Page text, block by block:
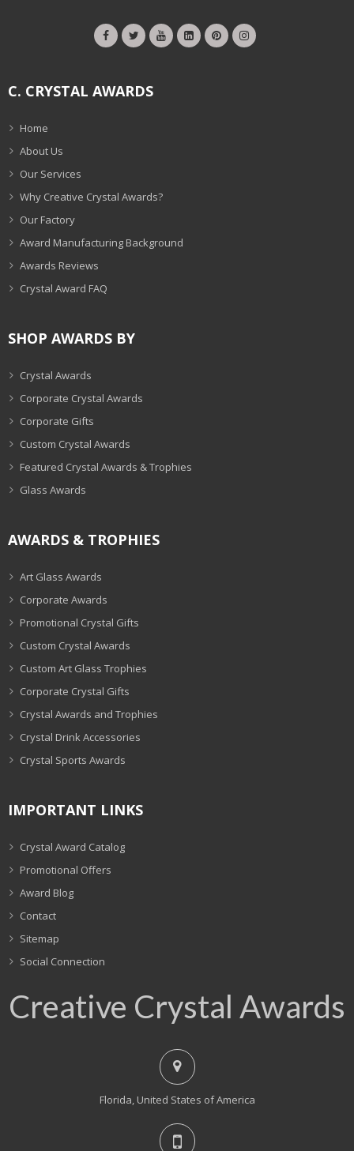
C. CRYSTAL AWARDS
Home
About Us
Our Services
Why Creative Crystal Awards?
Our Factory
Award Manufacturing Background
Awards Reviews
Crystal Award FAQ
SHOP AWARDS BY
Crystal Awards
Corporate Crystal Awards
Corporate Gifts
Custom Crystal Awards
Featured Crystal Awards & Trophies
Glass Awards
AWARDS & TROPHIES
Art Glass Awards
Corporate Awards
Promotional Crystal Gifts
Custom Crystal Awards
Custom Art Glass Trophies
Corporate Crystal Gifts
Crystal Awards and Trophies
Crystal Drink Accessories
Crystal Sports Awards
IMPORTANT LINKS
Crystal Award Catalog
Promotional Offers
Award Blog
Contact
Sitemap
Social Connection
Creative Crystal Awards
Florida, United States of America